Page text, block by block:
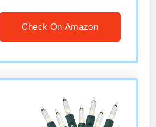
White)
Check On Amazon